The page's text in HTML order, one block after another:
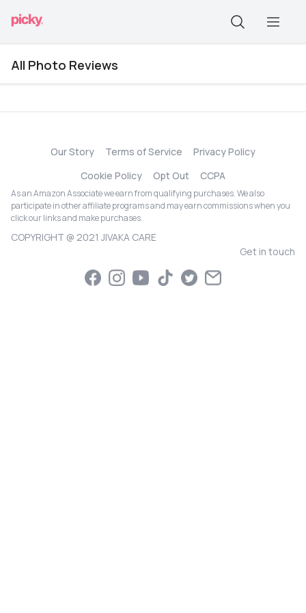
All Photo Reviews
Our Story Terms of Service
Privacy Policy
Cookie Policy
Opt Out CCPA
As an Amazon Associate we earn from qualifying purchases. We also
participate in other affiliate programs and may earn commissions when you
click our links and make purchases.
COPYRIGHT @ 2021 JIVAKA CARE
Get in touch